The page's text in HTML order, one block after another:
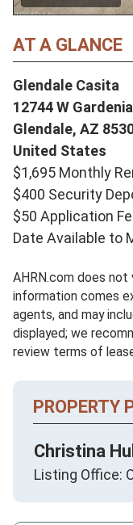
AT A GLANCE
Glendale Casita
12744 W
Glendale, AZ
United States
$1,695 Monthly
$400 Security
$50 Application
Date Available to
AHRN.com does
information comes
agents, and may
displayed; we
review terms of
PROPERTY
Christina
Listing Office: